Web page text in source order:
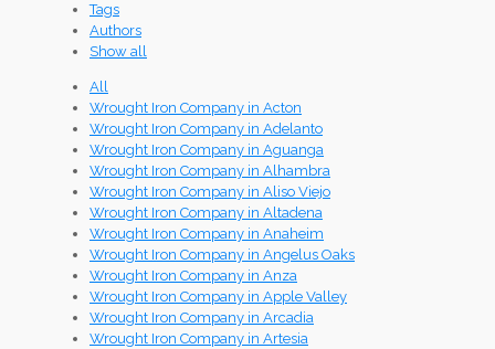
Tags
Authors
Show all
All
Wrought Iron Company in Acton
Wrought Iron Company in Adelanto
Wrought Iron Company in Aguanga
Wrought Iron Company in Alhambra
Wrought Iron Company in Aliso Viejo
Wrought Iron Company in Altadena
Wrought Iron Company in Anaheim
Wrought Iron Company in Angelus Oaks
Wrought Iron Company in Anza
Wrought Iron Company in Apple Valley
Wrought Iron Company in Arcadia
Wrought Iron Company in Artesia